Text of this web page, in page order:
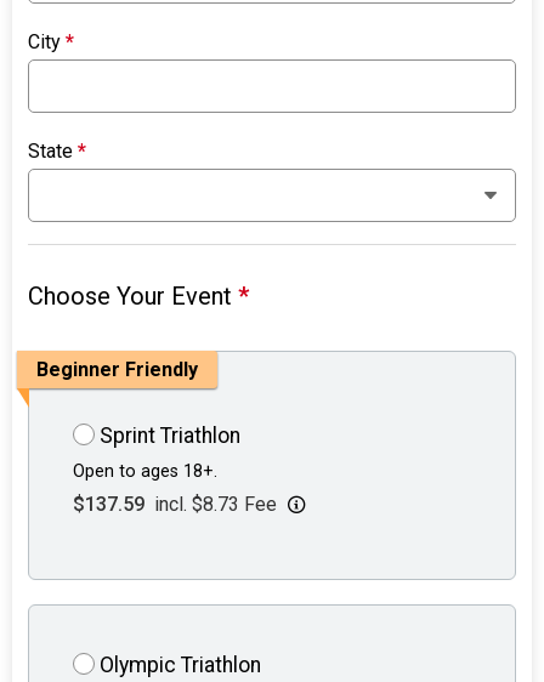
City*
State*
Choose Your Event*
Beginner Friendly
Sprint Triathlon
Open to ages 18+.
$137.59 incl. $8.73 Fee
Olympic Triathlon